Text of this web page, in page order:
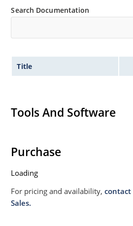
Search Documentation
Title
Tools And Software
Purchase
Loading
For pricing and availability,contact
Sales.